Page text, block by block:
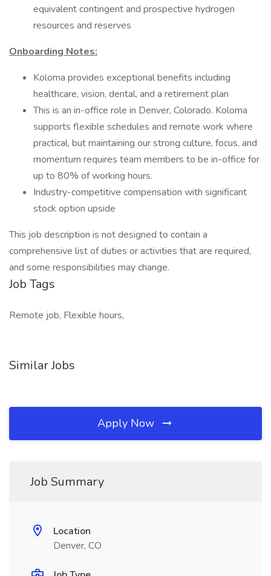
equivalent contingent and prospective hydrogen
resources and reserves
Onboarding Notes:
Koloma provides exceptional benefits including
healthcare, vision, dental, and a retirement plan
This is an in-office role in Denver, Colorado. Koloma
supports flexible schedules and remote work where
practical, but maintaining our strong culture, focus, and
momentum requires team members to be in-office for
up to 80% of working hours.
Industry-competitive compensation with significant
stock option upside
This job description is not designed to contain a
comprehensive list of duties or activities that are required,
and some responsibilities may change.
Job Tags
Remote job, Flexible hours,
Similar Jobs
Apply Now
Job Summary
Location
Denver, CO